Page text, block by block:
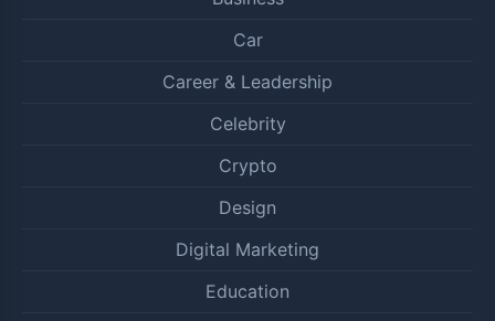
Car
Career & Leadership
Celebrity
Crypto
Design
Digital Marketing
Education